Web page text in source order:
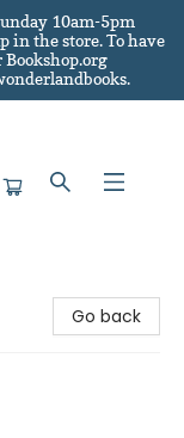
10am-5pm
in the store.To have
Bookshop.org
Go back